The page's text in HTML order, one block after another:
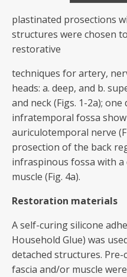
plastinated prosections
structures were chosen
restorative
techniques for artery,
heads: a. deep, and b.
and neck (Figs. 1-2a);
infratemporal fossa
auriculotemporal nerve
prosection of the back
infraspinous fossa with
muscle (Fig. 4a).
Restoration materials
A self-curing silicone
Household Glue) was
detached structures.
fascia and/or muscle